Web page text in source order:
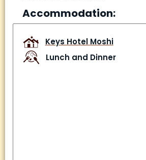
Accommodation:
Keys Hotel Moshi
Lunch and Dinner